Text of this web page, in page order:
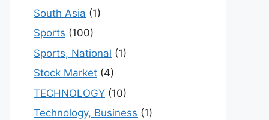
South Asia (1)
Sports (100)
Sports, National (1)
Stock Market (4)
TECHNOLOGY (10)
Technology, Business (1)